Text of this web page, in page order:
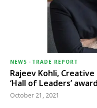
NEWS - TRADE REPORT
Rajeev Kohli,
‘Hall of Leaders’
October 21, 2021